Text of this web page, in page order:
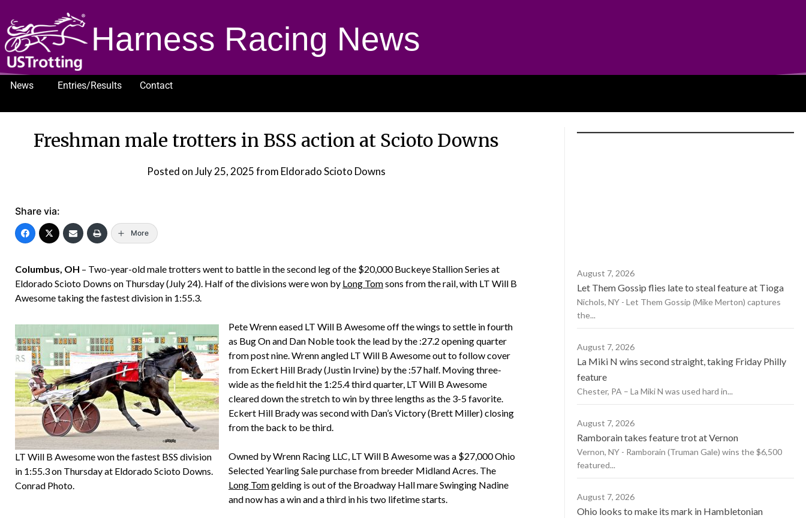
Harness Racing News
News Entries/Results
Contact
Freshman male trotters in BSS action at Scioto Downs
Posted onJuly 25, 2025from Eldorado Scioto Downs
Share via:
More
Columbus, OH – Two-year-old male trotters went to battle in the second leg of the $20,000 Buckeye Stallion Series at
Eldorado Scioto Downs on Thursday (July 24). Half of the divisions were won by Long Tomsons from the rail, with LT Will B
Awesome taking the fastest division in 1:55.3.
LT Will B Awesome won the fastest BSS division
in 1:55.3 on Thursday at Eldorado Scioto Downs.
Conrad Photo.
Pete Wrenn eased LT Will B Awesome off the wings to settle in fourth
as Bug On and Dan Noble took the lead by the :27.2 opening quarter
from post nine. Wrenn angled LT Will B Awesome out to follow cover
from Eckert Hill Brady (Justin Irvine) by the :57 half. Moving three-
wide as the field hit the 1:25.4 third quarter, LT Will B Awesome
cleared down the stretch to win by three lengths as the 3-5 favorite.
Eckert Hill Brady was second with Dan’s Victory (Brett Miller) closing
from the back to be third.
Owned by Wrenn Racing LLC, LT Will B Awesome was a $27,000 Ohio
Selected Yearling Sale purchase from breeder Midland Acres. The
Long Tomgelding is out of the Broadway Hall mare Swinging Nadine
and now has a win and a third in his two lifetime starts.
August 7, 2026
Let Them Gossip flies late to steal feature at Tioga
Nichols, NY - Let Them Gossip (Mike Merton) captures
the...
August 7, 2026
La Miki N wins second straight, taking Friday Philly
feature
Chester, PA – La Miki N was used hard in...
August 7, 2026
Ramborain takes feature trot at Vernon
Vernon, NY - Ramborain (Truman Gale) wins the $6,500
featured...
August 7, 2026
Ohio looks to make its mark in Hambletonian